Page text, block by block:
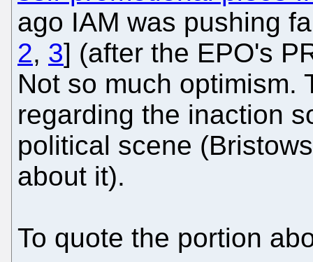
ago IAM was pushing
2, 3] (after the EPO's
Not so much optimism.
regarding the inaction
political scene
about it).
To quote the portion